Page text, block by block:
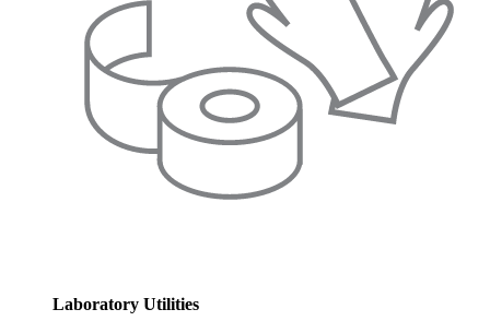
Laboratory Utilities